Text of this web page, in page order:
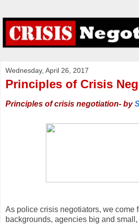
Wednesday, April 26, 2017
Principles of Crisis
Principles of crisis negotiation- by
As police crisis negotiators, we come
backgrounds, agencies big and